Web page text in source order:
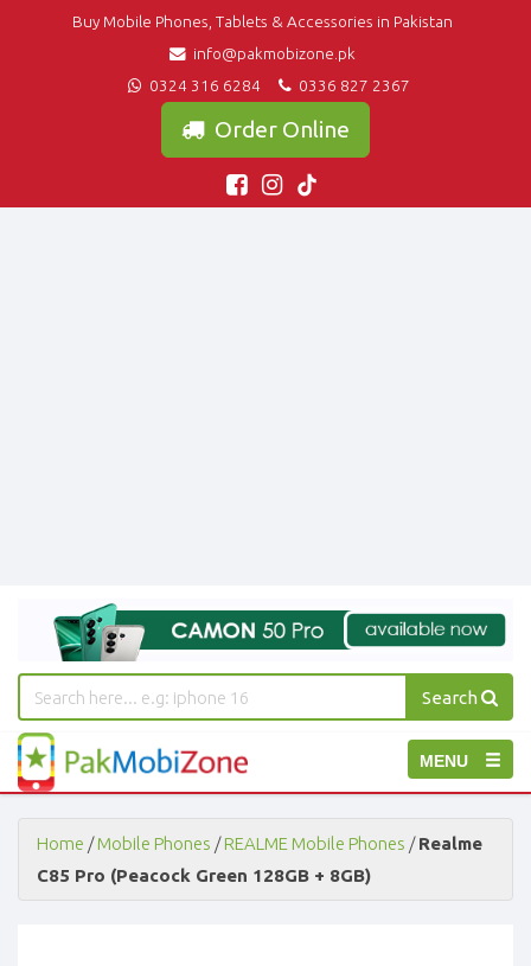
Buy Mobile Phones, Tablets & Accessories in Pakistan
info@pakmobizone.pk
0324 316 6284
0336 827 2367
Order Online
Search
Toggle
navigation
MENU
PakMobiZone
-
Buy
Mobile
Phones,
Tablets,
Accessories
Home /Mobile Phones /REALME Mobile Phones /Realme
C85 Pro (Peacock Green 128GB + 8GB)